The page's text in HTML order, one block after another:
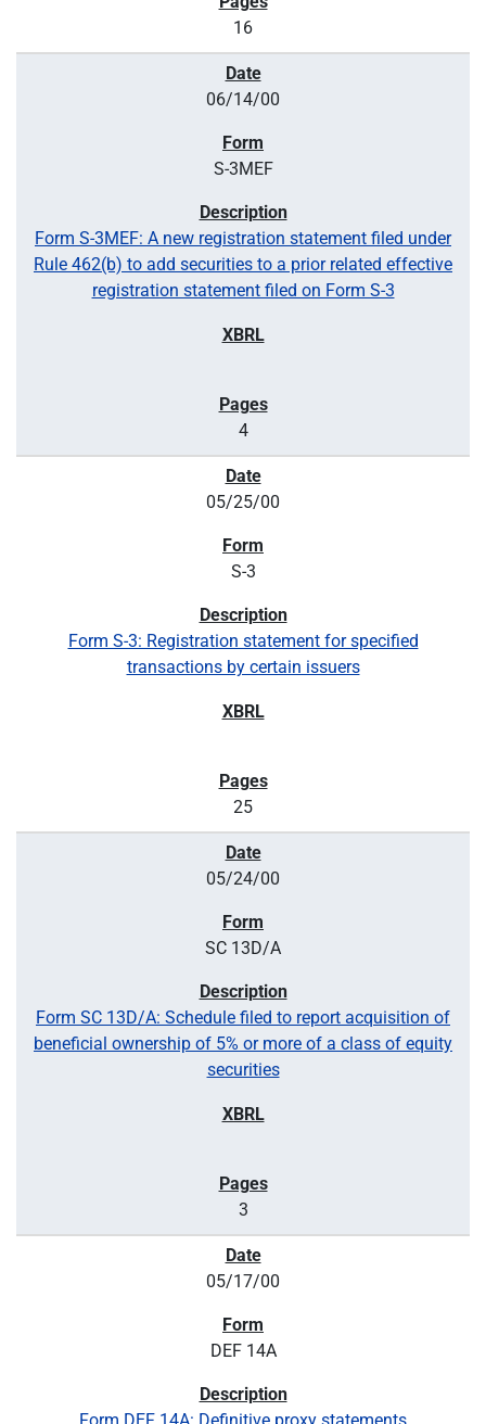
16
06/14/00
S-3MEF
Form S-3MEF: A new registration statement filed under
Rule 462(b) to add securities to a prior related effective
registration statement filed on Form S-3
4
05/25/00
S-3
Form S-3: Registration statement for specified
transactions by certain issuers
25
05/24/00
SC 13D/A
Form SC 13D/A: Schedule filed to report acquisition of
beneficial ownership of 5% or more of a class of equity
securities
3
05/17/00
DEF 14A
Form DEF 14A: Definitive proxy statements